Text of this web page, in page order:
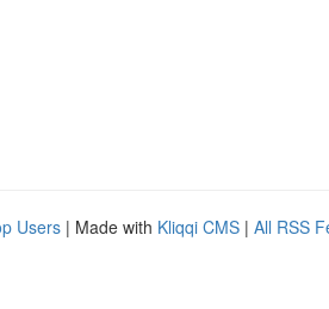
Users | Made with Kliqqi CMS | All RSS